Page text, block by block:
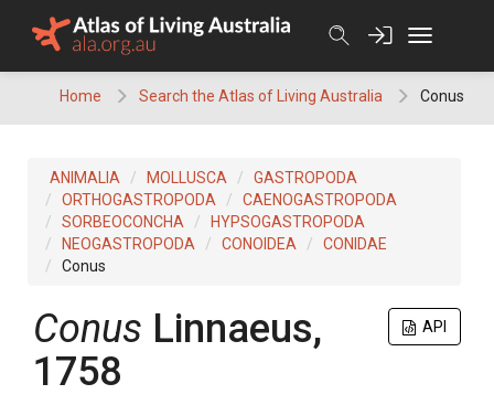
Home Search the Atlas of Living Australia Conus
ANIMALIA MOLLUSCA
GASTROPODA
ORTHOGASTROPODA
CAENOGASTROPODA
SORBEOCONCHA
HYPSOGASTROPODA
NEOGASTROPODA
CONOIDEA
CONIDAE
Conus
API
Conus Linnaeus,
1758